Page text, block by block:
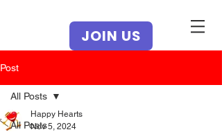
JOIN US
Post
All Posts
All Posts
Happy Hearts
Nov 5, 2024